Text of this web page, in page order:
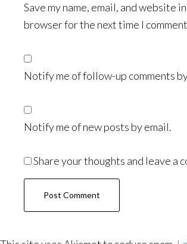
Save my name, email, and website
browser for the next time I
Notify me of follow-up comments
Notify me of new posts by email.
Share your thoughts and leave a